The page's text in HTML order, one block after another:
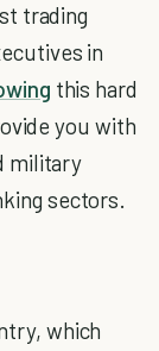
trading
in
this hard
you with
military
sectors.
which